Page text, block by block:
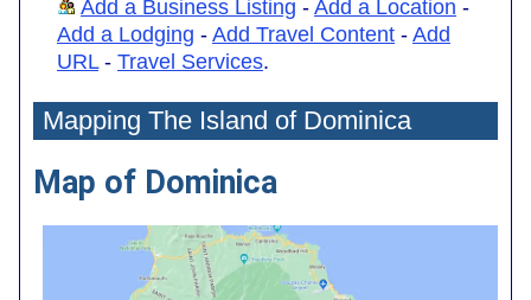
Add a Business Listing - Add a Location -
Add a Lodging - Add Travel Content - Add
URL- Travel Services.
Mapping The Island of Dominica
Map of Dominica